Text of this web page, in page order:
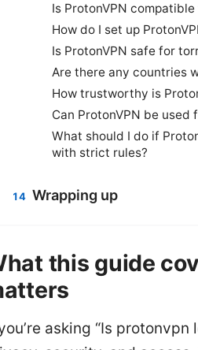
Is ProtonVPN compatible
How do I set up
Is ProtonVPN safe for
Are there any countries
How trustworthy is
Can ProtonVPN be used
What should I do if
with strict rules?
Wrapping up
this guide
asking “Is